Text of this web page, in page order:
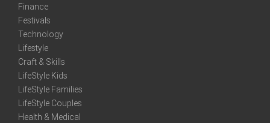
Finance
Festivals
Technology
Lifestyle
Craft & Skills
LifeStyle Kids
LifeStyle Families
LifeStyle Couples
Health & Medical